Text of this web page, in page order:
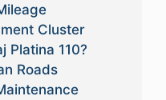
Cluster
Platina 110?
Roads